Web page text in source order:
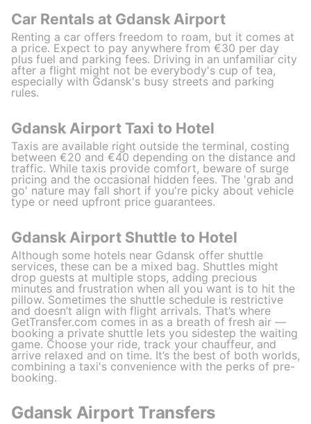
Car Rentals at Gdansk Airport
Renting a car offers freedom to roam, but it comes at
a price. Expect to pay anywhere from €30 per day
plus fuel and parking fees. Driving in an unfamiliar city
after a flight might not be everybody's cup of tea,
especially with Gdansk's busy streets and parking
rules.
Gdansk Airport Taxi to Hotel
Taxis are available right outside the terminal, costing
between €20 and €40 depending on the distance and
traffic. While taxis provide comfort, beware of surge
pricing and the occasional hidden fees. The 'grab and
go' nature may fall short if you're picky about vehicle
type or need upfront price guarantees.
Gdansk Airport Shuttle to Hotel
Although some hotels near Gdansk offer shuttle
services, these can be a mixed bag. Shuttles might
drop guests at multiple stops, adding precious
minutes and frustration when all you want is to hit the
pillow. Sometimes the shuttle schedule is restrictive
and doesn’t align with flight arrivals. That’s where
GetTransfer.com comes in as a breath of fresh air —
booking a private shuttle lets you sidestep the waiting
game. Choose your ride, track your chauffeur, and
arrive relaxed and on time. It’s the best of both worlds,
combining a taxi's convenience with the perks of pre-
booking.
Gdansk Airport Transfers